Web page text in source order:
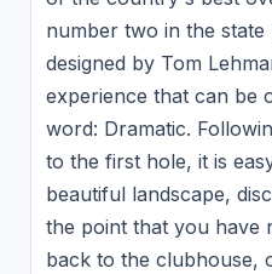
number two in the state
designed by Tom
experience that can be
word: Dramatic.
to the first hole, it is
beautiful landscape,
the point that you have
back to the clubhouse,